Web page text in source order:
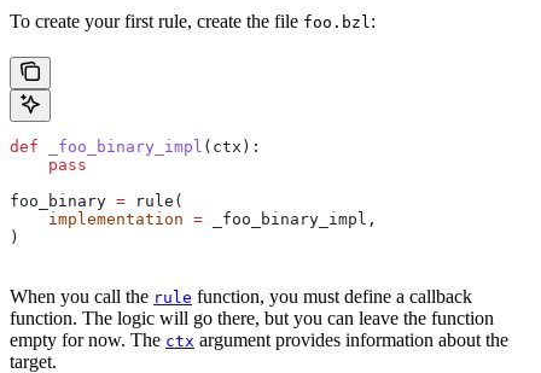
To create your first rule, create the file foo.bzl :
def _foo_binary_impl ( ctx ):
    pass
foo_binary = rule(
    implementation
= _foo_binary_impl,
)
When you call the rule function, you must define a callback
function. The logic will go there, but you can leave the function
empty for now. The ctx argument provides information about the
target.